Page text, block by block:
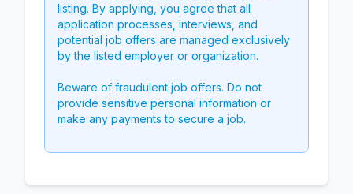
listing. By applying, you agree that all
application processes, interviews, and
potential job offers are managed exclusively
by the listed employer or organization.
Beware of fraudulent job offers. Do not
provide sensitive personal information or
make any payments to secure a job.